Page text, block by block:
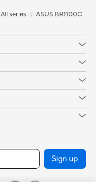
All series
ASUS BR1100C
Sign up